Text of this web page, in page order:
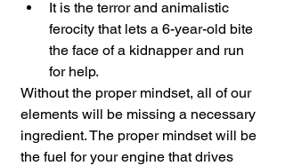
It is the terror and animalistic
ferocity that lets a 6-year-old bite
the face of a kidnapper and run
for help.
Without the proper mindset, all of our
elements will be missing a necessary
ingredient. The proper mindset will be
the fuel for your engine that drives